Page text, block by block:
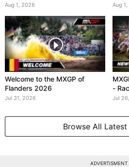
Aug 1, 2026 Aug
Welcome to the MXGP of
Flanders 2026
Jul 31, 2026
-
Jul
Browse All
ADVERTISMENT